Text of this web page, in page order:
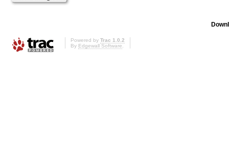
Powered by Trac 1.0.2
By Edgewall Software.